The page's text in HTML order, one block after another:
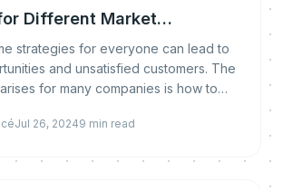
Different Market
strategies for everyone can lead to
and unsatisfied customers. The
for many companies is how to
Jul 26, 20249 min read